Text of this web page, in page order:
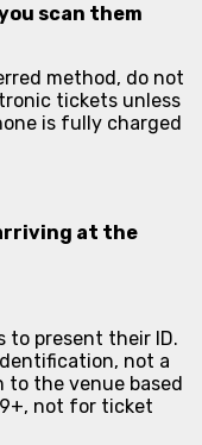
scan them
method, do not
tickets unless
is fully charged
at the
to present their ID.
not a
to the venue based
not for ticket